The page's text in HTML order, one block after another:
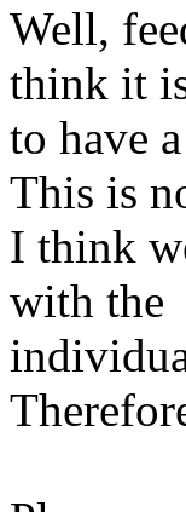
Well,
think it
to have
This is
I think
with the